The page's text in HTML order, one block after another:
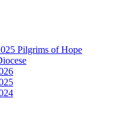
Pilgrims of Hope